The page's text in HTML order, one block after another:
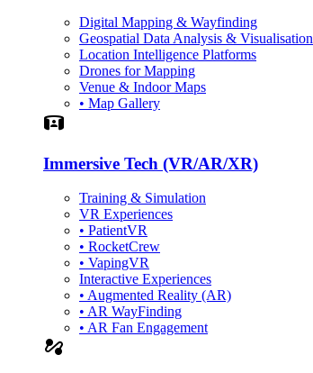
Digital Mapping & Wayfinding
Geospatial Data Analysis & Visualisation
Location Intelligence Platforms
Drones for Mapping
Venue & Indoor Maps
• Map Gallery
Simulation
Immersive Tech (VR/AR/XR)
Training & Simulation
VR Experiences
• PatientVR
• RocketCrew
• VapingVR
Interactive Experiences
• Augmented Reality (AR)
• AR WayFinding
• AR Fan Engagement
automation